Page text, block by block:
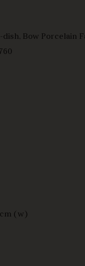
Bow Porcelain
(w)